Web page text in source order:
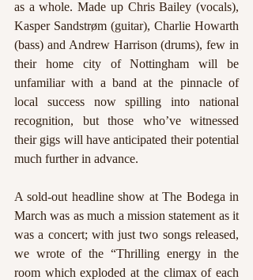
as a whole. Made up Chris Bailey (vocals),
Kasper Sandstrøm (guitar), Charlie Howarth
(bass) and Andrew Harrison (drums), few in
their home city of Nottingham will be
unfamiliar with a band at the pinnacle of
local success now spilling into national
recognition, but those who’ve witnessed
their gigs will have anticipated their potential
much further in advance.
A sold-out headline show at The Bodega in
March was as much a mission statement as it
was a concert; with just two songs released,
we wrote of the “Thrilling energy in the
room which exploded at the climax of each